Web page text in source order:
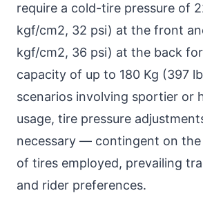
require a cold-tire pressure of
kgf/cm2, 32 psi) at the front
kgf/cm2, 36 psi) at the back
capacity of up to 180 Kg (397
scenarios involving sportier or
usage, tire pressure
necessary — contingent on
of tires employed, prevailing
and rider preferences.